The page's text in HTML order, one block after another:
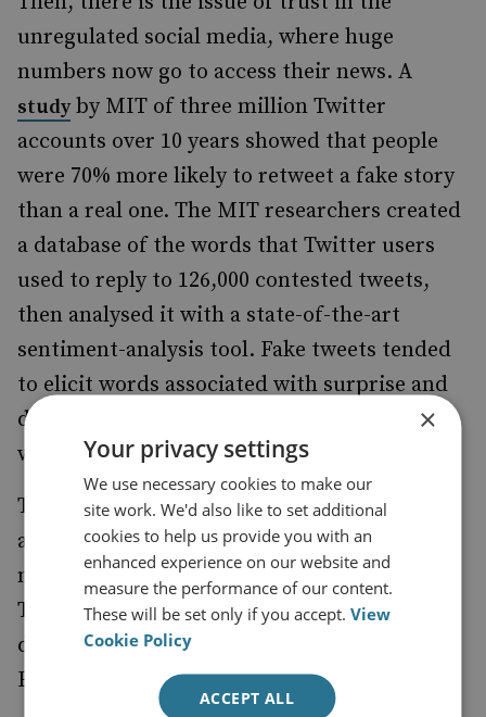
unregulated social media, where huge
numbers now go to access their news. A
studyby MIT of three million Twitter
accounts over 10 years showed that people
were 70% more likely to retweet a fake story
than a real one. The MIT researchers created
a database of the words that Twitter users
used to reply to 126,000 contested tweets,
then analysed it with a state-of-the-art
sentiment-analysis tool. Fake tweets tended
to elicit words associated with surprise and
disgust, while accurate tweets summoned
words associated with sadness and trust.
There is also an awful lot of it. A researcher
at the University of Swanseaestimated
may have been as many as 150,000 fake
Twitter accounts with links to Russia
deployed during the campaigns for the UK’s
EU membership referendum.
×
Your privacy settings
We use necessary cookies to make our
site work. We'd also like to set additional
cookies to help us provide you with an
enhanced experience on our website and
measure the performance of our content.
These will be set only if you accept.View
Cookie Policy
ACCEPT ALL